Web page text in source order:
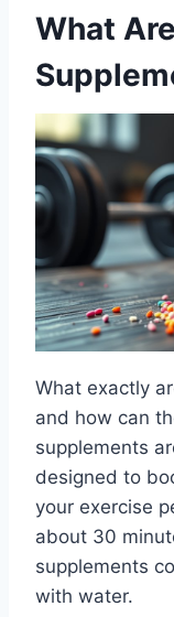
What
What exactly
and how can
supplements
designed to
your exercise
about 30
supplements
with water.